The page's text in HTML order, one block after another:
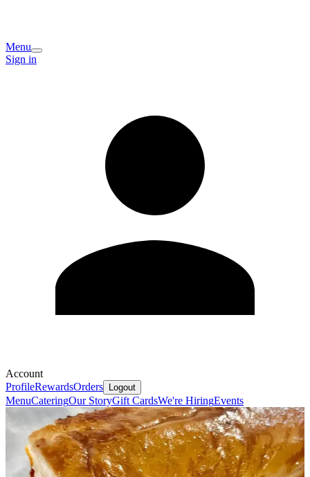
Menu
Sign in
Account
ProfileRewardsOrders Logout
MenuCateringOur StoryGift CardsWe're HiringEvents